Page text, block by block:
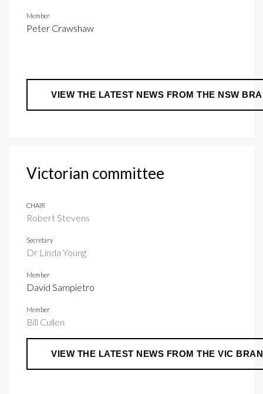
Member
Peter Crawshaw
VIEW THE LATEST NEWS FROM THE NSW
Victorian committee
CHAIR
Robert Stevens
Secretary
Dr Linda Young
Member
David Sampietro
Member
Bill Cullen
VIEW THE LATEST NEWS FROM THE VIC